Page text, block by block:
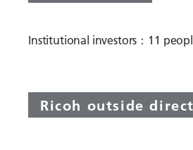
Institutional investors：11
Ricoh outside